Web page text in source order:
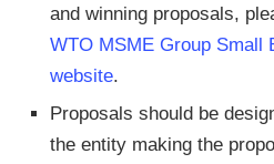
and winning proposals,
WTO MSME Group Small
website.
Proposals should be
the entity making the